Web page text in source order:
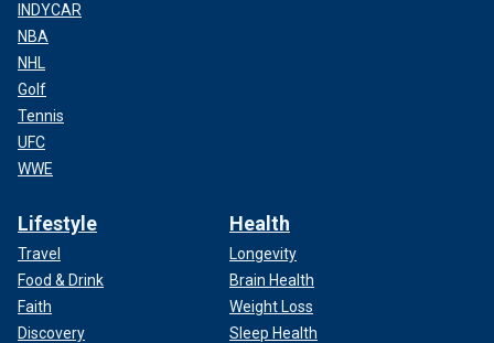
INDYCAR
NBA
NHL
Golf
Tennis
UFC
WWE
Lifestyle
Travel
Food & Drink
Faith
Discovery
Health
Longevity
Brain Health
Weight Loss
Sleep Health